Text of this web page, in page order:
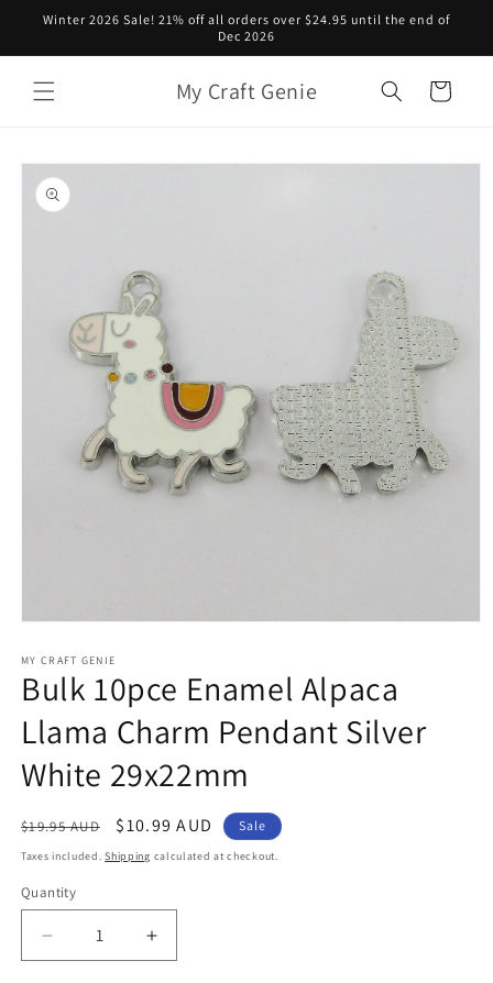
Skip to
Winter 2026 Sale! 21% off all orders over $24.95 until the end of
Dec 2026
My Craft Genie Cart
Skip to
product
information
1
in
modal
MY CRAFT GENIE
Bulk 10pce Enamel Alpaca
Llama Charm Pendant Silver
White 29x22mm
Regular
price
$19.95 AUD
Sale
price
$10.99 AUD Sale
Taxes included.Shipping calculated at checkout.
Quantity
Decrease
quantity
Increase
quantity